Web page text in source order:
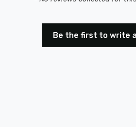
Be the first to write